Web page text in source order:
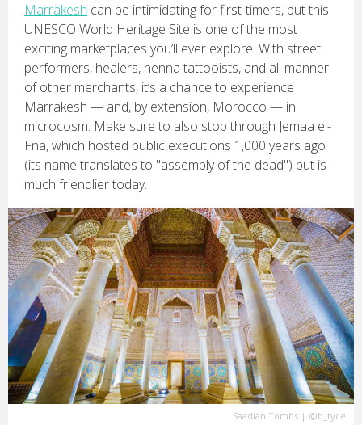
Marrakesh can be intimidating for first-timers, but this
UNESCO World Heritage Site is one of the most
exciting marketplaces you’ll ever explore. With street
performers, healers, henna tattooists, and all manner
of other merchants, it’s a chance to experience
Marrakesh — and, by extension, Morocco — in
microcosm. Make sure to also stop through Jemaa el-
Fna, which hosted public executions 1,000 years ago
(its name translates to "assembly of the dead") but is
much friendlier today.
Saadian Tombs | @b_tyce